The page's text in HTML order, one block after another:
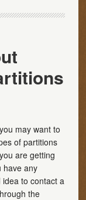
may want to
of partitions
are getting
have any
to contact a
the